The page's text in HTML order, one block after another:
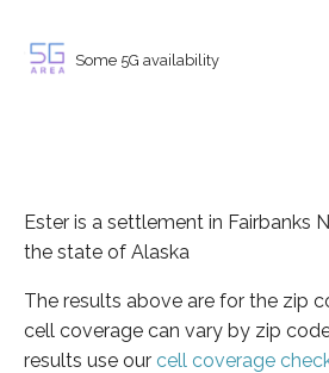
Some 5G availability
Ester is a settlement in Fairbanks
the state of Alaska
The results above are for the zip
cell coverage can vary by zip
results use our cell coverage